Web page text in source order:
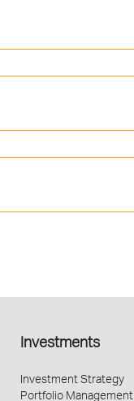
Investments
Investment Strategy
Portfolio Management